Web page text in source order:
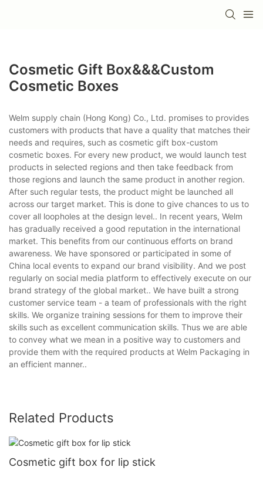
Cosmetic Gift Box&&&custom
Cosmetic Boxes
Welm supply chain (Hong Kong) Co., Ltd. promises to provides
customers with products that have a quality that matches their
needs and requires, such as cosmetic gift box-custom
cosmetic boxes. For every new product, we would launch test
products in selected regions and then take feedback from
those regions and launch the same product in another region.
After such regular tests, the product might be launched all
across our target market. This is done to give chances to us to
cover all loopholes at the design level.. In recent years, Welm
has gradually received a good reputation in the international
market. This benefits from our continuous efforts on brand
awareness. We have sponsored or participated in some of
China local events to expand our brand visibility. And we post
regularly on social media platform to effectively execute on our
brand strategy of the global market.. We have built a strong
customer service team - a team of professionals with the right
skills. We organize training sessions for them to improve their
skills such as excellent communication skills. Thus we are able
to convey what we mean in a positive way to customers and
provide them with the required products at Welm Packaging in
an efficient manner..
Related Products
Cosmetic gift box for lip stick